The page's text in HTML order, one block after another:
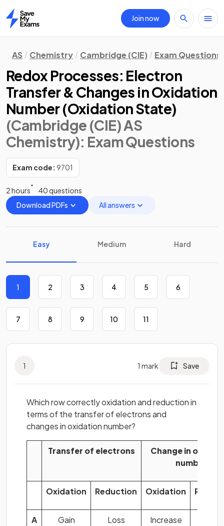
Home
Join now
AS Chemistry Cambridge (CIE) Exam Questions
Redox Processes: Electron
Transfer & Changes in Oxidation
Number (Oxidation State)
(Cambridge (CIE) AS
Chemistry): Exam Questions
Exam code: 9701
2 hours
40 questions
Download PDFs
All answers
Easy Medium Hard
1 2 3 4 5 6
7 8 9 10 11
1 1 mark Save
Which row correctly oxidation and reduction in
terms of the transfer of electrons and
changes in oxidation number?
Transfer of electrons
Change in
number
Oxidation Reduction Oxidation
A Gain Loss Increase